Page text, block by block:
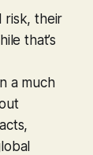
risk, their
that’s
a much